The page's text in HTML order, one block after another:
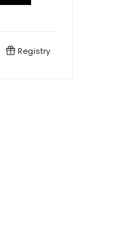
Registry